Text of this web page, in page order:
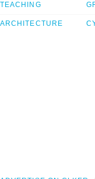
TEACHING
ARCHITECTURE